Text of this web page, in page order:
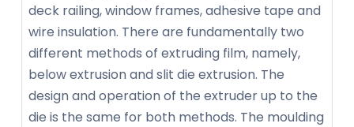
deck railing, window frames, adhesive tape and
wire insulation. There are fundamentally two
different methods of extruding film, namely,
below extrusion and slit die extrusion. The
design and operation of the extruder up to the
die is the same for both methods. The moulding